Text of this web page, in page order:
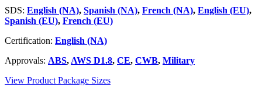
SDS: English (NA), Spanish (NA), French (NA), English (EU),
Spanish (EU), French (EU)
Certification: English (NA)
Approvals: ABS, AWS D1.8, CE, CWB, Military
View Product Package Sizes